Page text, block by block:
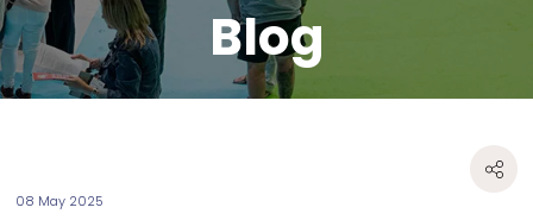
Blog
08 May 2025